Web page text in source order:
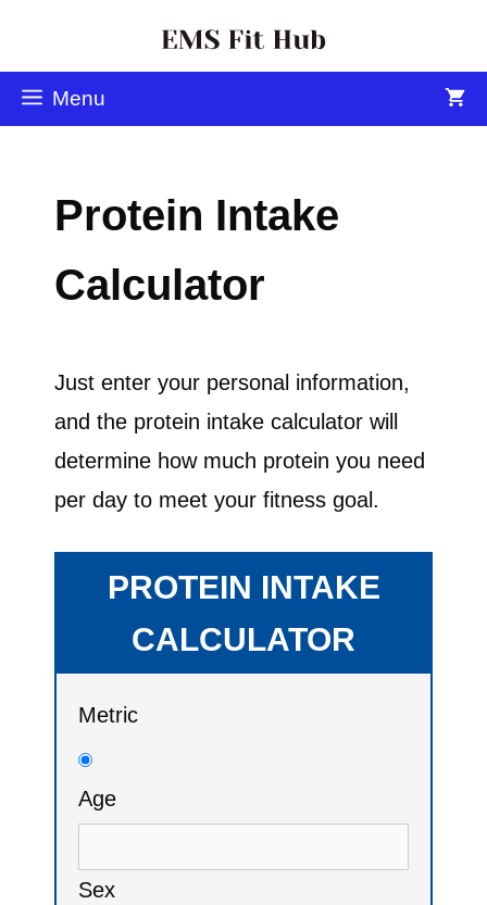
Menu
Protein Intake
Calculator
Just enter your personal information,
and the protein intake calculator will
determine how much protein you need
per day to meet your fitness goal.
PROTEIN INTAKE
CALCULATOR
Metric
Age
Sex